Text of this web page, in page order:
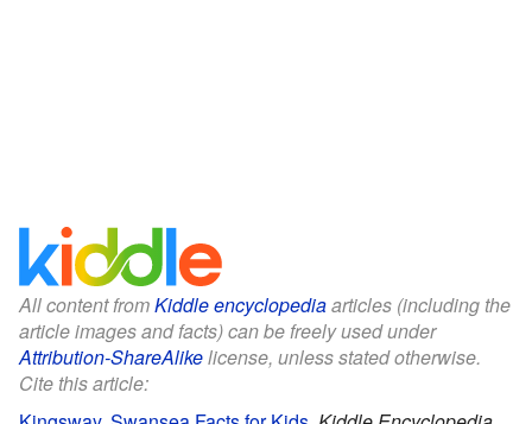
All content fromKiddle encyclopediaarticles (including the
article images and facts) can be freely used under
Attribution-ShareAlikelicense, unless stated otherwise.
Cite this article: